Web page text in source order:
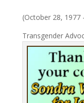
(October 28, 1977
Transgender